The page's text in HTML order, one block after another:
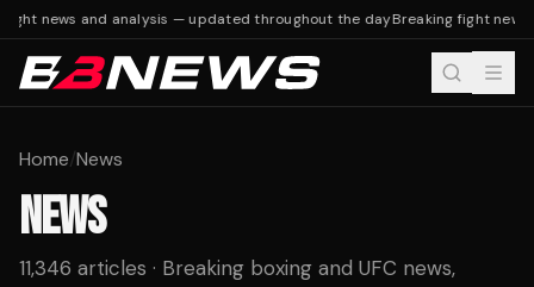
news and analysis — updated throughout the dayBreaking fight news
Home/News
NEWS
11,346 articles · Breaking boxing and UFC news,